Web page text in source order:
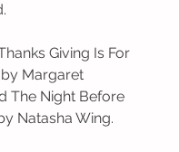
Giving Is For
Margaret
The Night Before
Natasha Wing.